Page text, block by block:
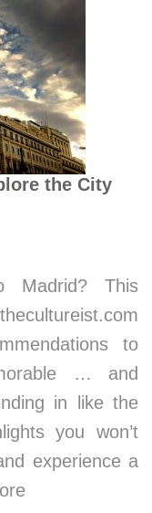
the City
Madrid? This
to
… and
in like the
you won’t
experience a